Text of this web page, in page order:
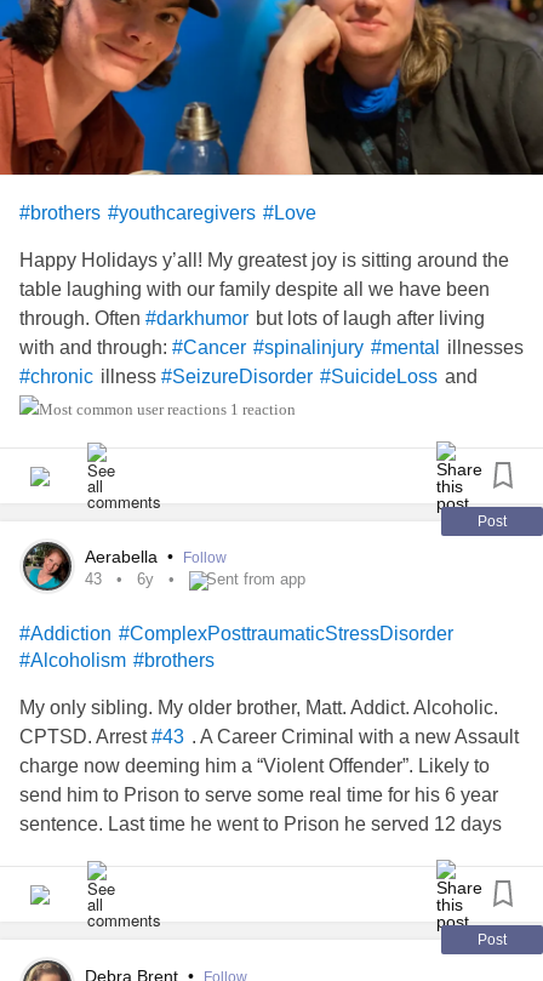
#brothers #youthcaregivers #Love
Happy Holidays y’all! My greatest joy is sitting around the
table laughing with our family despite all we have been
through. Often #darkhumor but lots of laugh after living
with and through: #Cancer #spinalinjury #mental
illnesses
#chronic illness #SeizureDisorder #SuicideLoss and
more. Joy and appreciate in the small things is pretty
1 reaction
Post
Aerabella • Follow
43 6y Sent from app
#Addiction #ComplexPosttraumaticStressDisorder
#Alcoholism #brothers
My only sibling. My older brother, Matt. Addict. Alcoholic.
CPTSD. Arrest#43 . A Career Criminal with a new Assault
charge now deeming him a “Violent Offender”. Likely to
send him to Prison to serve some real time for his 6 year
sentence. Last time he went to Prison he served 12 days
didn’t look anything like this 10 years ago -not until he had
his breakdown. Beat me to it. This is what drinking a
Handle of Vodka every 1-2 days & shooting heroine or
anything he get into a syringe will do to a Life. Shred it.
Post
Debra Brent • Follow